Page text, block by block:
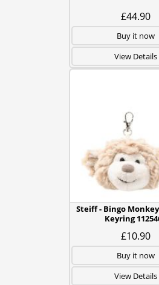
£44.90
Buy it now
View Details
Steiff - Bingo
Keyring
£10.90
Buy it now
View Details